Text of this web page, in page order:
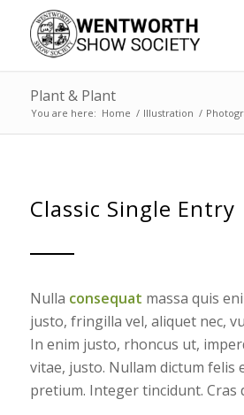
Plant & Plant
You are here: Home / Illustration /
Classic Single Entry
Nulla consequat massa quis
justo, fringilla vel, aliquet nec,
In enim justo, rhoncus ut,
vitae, justo. Nullam dictum felis
pretium. Integer tincidunt. Cras